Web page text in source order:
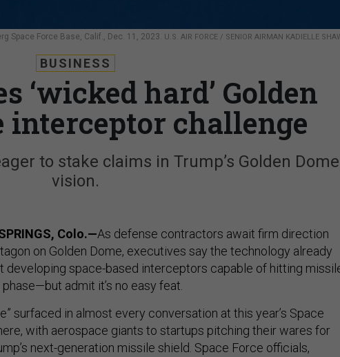
Space Force Base, Calif., Dec. 11, 2023. U.S. AIR FORCE / SENIOR AIRMAN KADIELLE
BUSINESS
‘wicked hard’ Golden
interceptor challenge
to stake claims in Trump’s Golden Dome
vision.
Colo.—As defense contractors await firm direction
on Golden Dome, executives say the technology already
developing space-based interceptors capable of hitting
admit it’s no easy feat.
surfaced in almost every conversation at this year’s Space
with aerospace giants to startups pitching their wares for
next-generation missile shield. Space Force officials,